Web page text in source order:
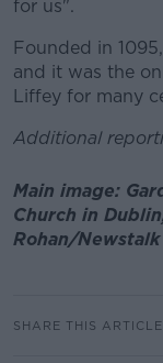
for us".
Founded in
and it was the
Liffey for many
Additional
Main image:
Church in
Rohan/Newstalk
SHARE THIS ARTICLE